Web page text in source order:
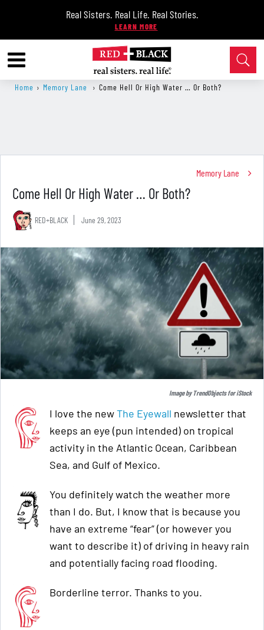
Real Sisters. Real Life. Real Stories.
Home › Memory Lane › Come Hell Or High Water … Or Both?
Memory Lane
Come Hell Or High Water … Or Both?
RED+BLACK June 29, 2023
Image byTrendObjectsforiStock
I love the newThe Eyewall newsletter that
keeps an eye (pun intended) on tropical
activity in the Atlantic Ocean, Caribbean
Sea, and Gulf of Mexico.
You definitely watch the weather more
than I do. But, I know that is because you
have an extreme “fear” (or however you
want to describe it) of driving in heavy rain
and potentially facing road flooding.
Borderline terror. Thanks to you.